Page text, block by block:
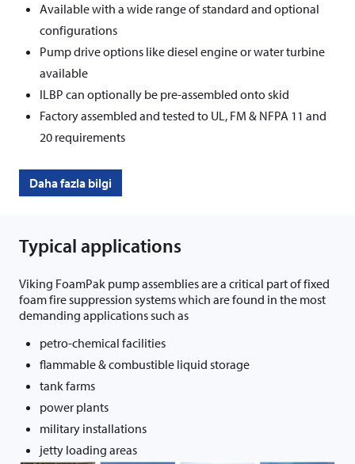
Available with a wide range of standard and optional
configurations
Pump drive options like diesel engine or water turbine
available
ILBP can optionally be pre-assembled onto skid
Factory assembled and tested to UL, FM & NFPA 11 and
20 requirements
Daha fazla bilgi
Typical applications
Viking FoamPak pump assemblies are a critical part of fixed
foam fire suppression systems which are found in the most
demanding applications such as
petro-chemical facilities
flammable & combustible liquid storage
tank farms
power plants
military installations
jetty loading areas